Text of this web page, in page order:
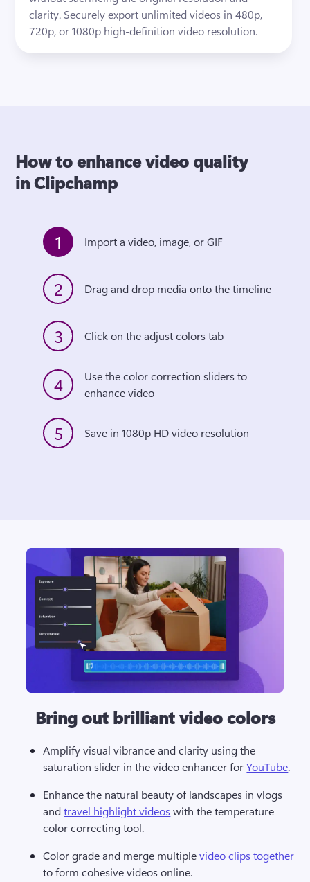
clarity. Securely export unlimited videos in 480p,
720p, or 1080p high-definition video resolution.
How to enhance video quality
in Clipchamp
1 Import a video, image, or GIF
2 Drag and drop media onto the timeline
3 Click on the adjust colors tab
4
Use the color correction sliders to
enhance video
5 Save in 1080p HD video resolution
Bring out brilliant video colors
Amplify visual vibrance and clarity using the
saturation slider in the video enhancer for YouTube
Enhance the natural beauty of landscapes in vlogs
and travel highlight videos with the temperature
color correcting tool.
Color grade and merge multiple video clips together
to form cohesive videos online.